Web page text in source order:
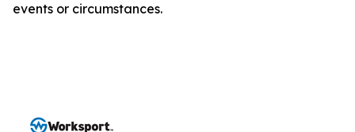
events or circumstances.